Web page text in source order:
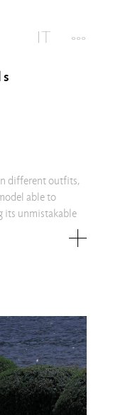
different outfits,
able to
its unmistakable